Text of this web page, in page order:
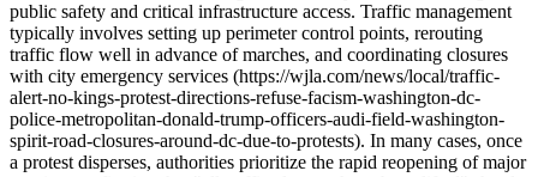
public safety and critical infrastructure access. Traffic management
typically involves setting up perimeter control points, rerouting
traffic flow well in advance of marches, and coordinating closures
with city emergency services (https://wjla.com/news/local/traffic-
alert-no-kings-protest-directions-refuse-facism-washington-dc-
police-metropolitan-donald-trump-officers-audi-field-washington-
spirit-road-closures-around-dc-due-to-protests). In many cases, once
a protest disperses, authorities prioritize the rapid reopening of major